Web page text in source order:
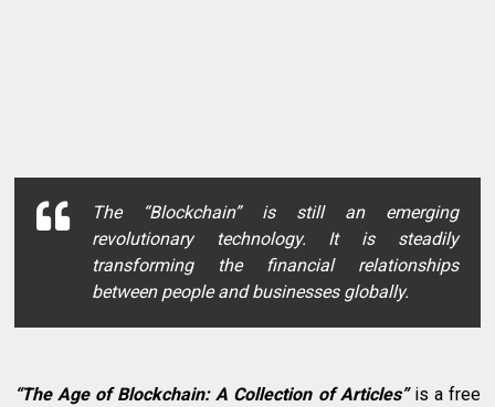
The “Blockchain”is still an emerging
revolutionary technology. It is steadily
transforming the financial relationships
between people and businesses globally.
“The Age of Blockchain: A Collection of Articles”is a free